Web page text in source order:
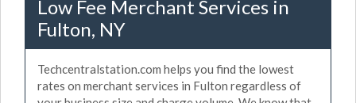
Low Fee Merchant Services in
Fulton, NY
Techcentralstation.com helps you find the lowest
rates on merchant services in Fulton regardless of